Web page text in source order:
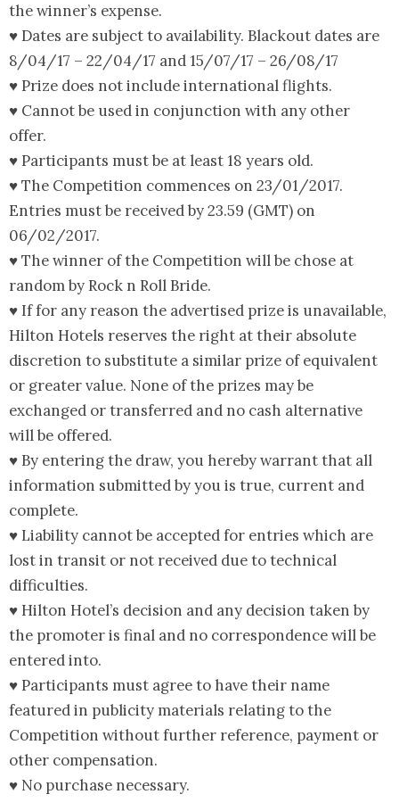
the winner’s expense.
♥ Dates are subject to availability. Blackout dates are
8/04/17 – 22/04/17 and 15/07/17 – 26/08/17
♥ Prize does not include international flights.
♥ Cannot be used in conjunction with any other
offer.
♥ Participants must be at least 18 years old.
♥ The Competition commences on 23/01/2017.
Entries must be received by 23.59 (GMT) on
06/02/2017.
♥ The winner of the Competition will be chose at
random by Rock n Roll Bride.
♥ If for any reason the advertised prize is unavailable,
Hilton Hotels reserves the right at their absolute
discretion to substitute a similar prize of equivalent
or greater value. None of the prizes may be
exchanged or transferred and no cash alternative
will be offered.
♥ By entering the draw, you hereby warrant that all
information submitted by you is true, current and
complete.
♥ Liability cannot be accepted for entries which are
lost in transit or not received due to technical
difficulties.
♥ Hilton Hotel’s decision and any decision taken by
the promoter is final and no correspondence will be
entered into.
♥ Participants must agree to have their name
featured in publicity materials relating to the
Competition without further reference, payment or
other compensation.
♥ No purchase necessary.